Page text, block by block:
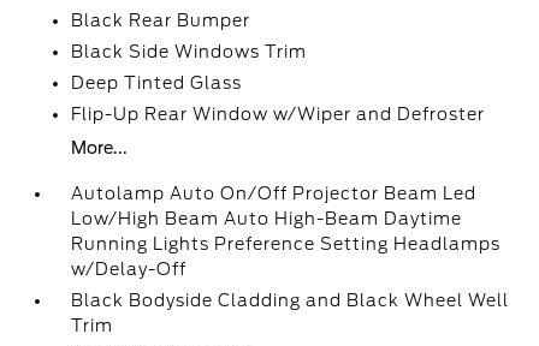
Black Rear Bumper
Black Side Windows Trim
Deep Tinted Glass
Flip-Up Rear Window w/Wiper and Defroster
More...
Autolamp Auto On/Off Projector Beam Led
Low/High Beam Auto High-Beam Daytime
Running Lights Preference Setting Headlamps
w/Delay-Off
Black Bodyside Cladding and Black Wheel Well
Trim